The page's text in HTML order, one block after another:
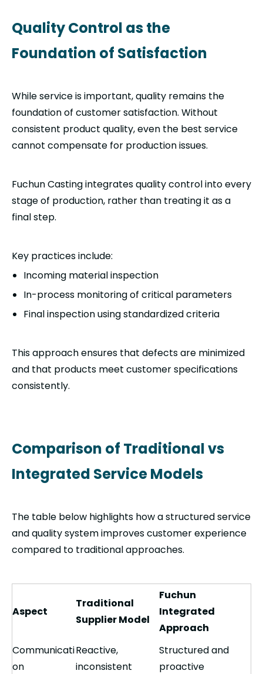
Quality Control as the
Foundation of Satisfaction
While service is important, quality remains the
foundation of customer satisfaction. Without
consistent product quality, even the best service
cannot compensate for production issues.
Fuchun Casting integrates quality control into every
stage of production, rather than treating it as a
final step.
Key practices include:
Incoming material inspection
In-process monitoring of critical parameters
Final inspection using standardized criteria
This approach ensures that defects are minimized
and that products meet customer specifications
consistently.
Comparison of Traditional vs
Integrated Service Models
The table below highlights how a structured service
and quality system improves customer experience
compared to traditional approaches.
Aspect
Traditional
Supplier Model
Fuchun
Integrated
Approach
Communicati
on
Reactive,
inconsistent
Structured and
proactive